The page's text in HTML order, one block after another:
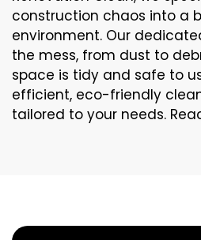
construction chaos into a
environment. Our
the mess, from dust to
space is tidy and safe to
efficient, eco-friendly
tailored to your needs.